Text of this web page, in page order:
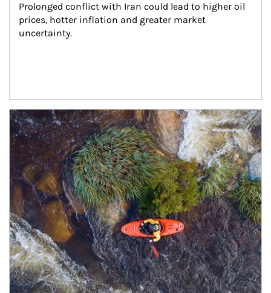
Prolonged conflict with Iran could lead to higher oil
prices, hotter inflation and greater market
uncertainty.
Article Image